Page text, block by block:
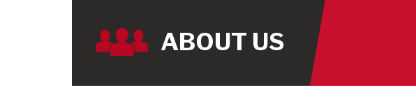
ABOUT US